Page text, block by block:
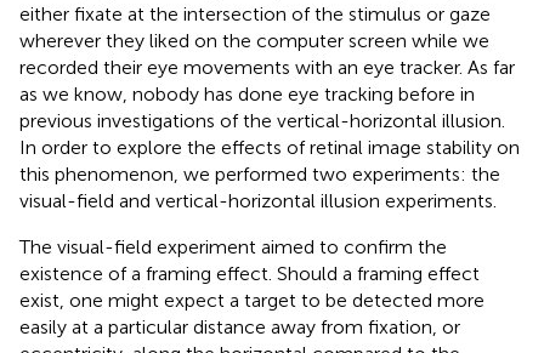
either fixate at the intersection of the stimulus or gaze
wherever they liked on the computer screen while we
recorded their eye movements with an eye tracker. As far
as we know, nobody has done eye tracking before in
previous investigations of the vertical-horizontal illusion.
In order to explore the effects of retinal image stability on
this phenomenon, we performed two experiments: the
visual-field and vertical-horizontal illusion experiments.
The visual-field experiment aimed to confirm the
existence of a framing effect. Should a framing effect
exist, one might expect a target to be detected more
easily at a particular distance away from fixation, or